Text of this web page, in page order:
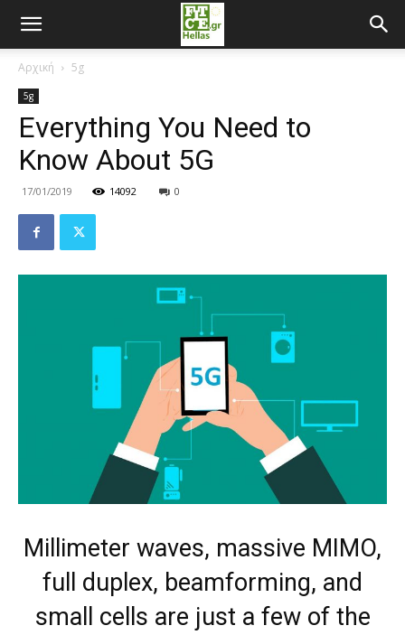
Αρχική 5g
5g
Everything You Need to
Know About 5G
17/01/2019 14092 0
Millimeter waves, massive MIMO,
full duplex, beamforming, and
small cells are just a few of the